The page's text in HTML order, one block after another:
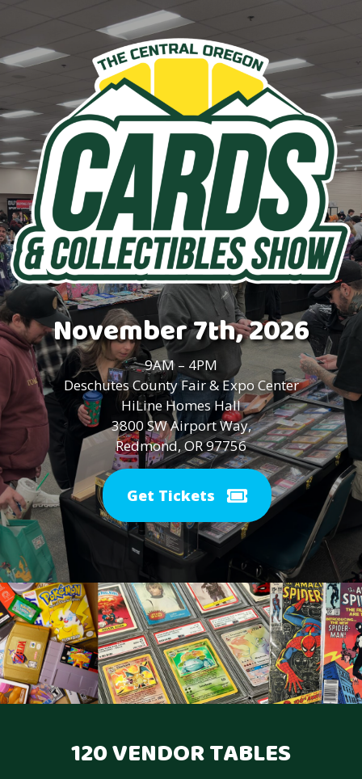
November 7th, 2026
9AM – 4PM
Deschutes County Fair & Expo Center
HiLine Homes Hall
3800 SW Airport Way,
Redmond, OR 97756
Get Tickets
120 VENDOR TABLES